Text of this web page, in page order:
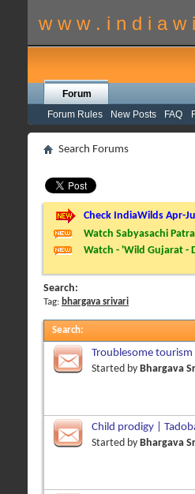
w w w . i n d i a w
Forum
Forum Rules
New Posts FAQ
Search Forums
Check IndiaWilds Apr-
Watch Sabyasachi
Watch - 'Wild Gujarat -
Search:
Tag: bhargava srivari
Search:
Troublesome tourism
Started by Bhargava
Child prodigy |
Started by Bhargava